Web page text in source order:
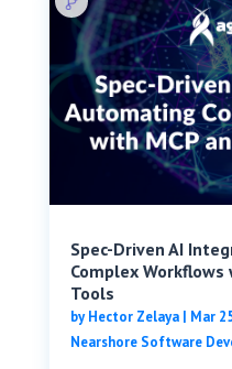
Spec-Driven AI
Complex Workflows
Tools
byHector Zelaya| Mar
Nearshore Software